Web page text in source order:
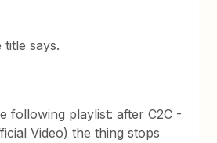
title says.
following playlist: after C2C -
Video) the thing stops